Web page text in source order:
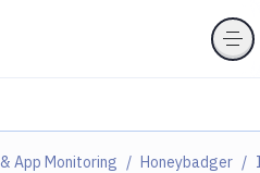
App Monitoring Honeybadger